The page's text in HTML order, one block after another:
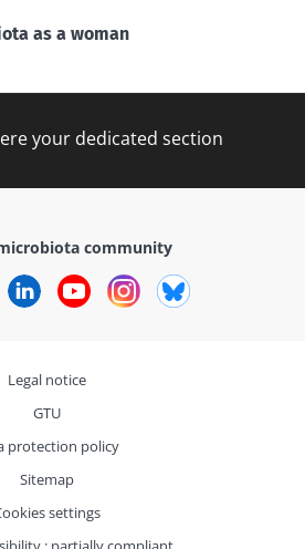
as a woman
your dedicated section
community
TwitterLinkedInYouTubeInstagram
Legal notice
GTU
protection policy
Sitemap
settings